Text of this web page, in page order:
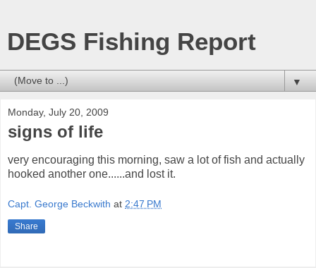
DEGS Fishing Report
▼
Monday, July 20, 2009
signs of life
very encouraging this morning, saw a lot of fish and actually
hooked another one......and lost it.
Capt. George Beckwith at 2:47 PM
Share